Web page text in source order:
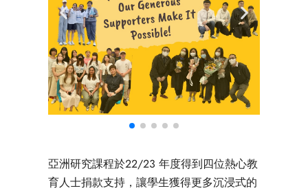
亞洲研究課程於22/23 年度得到四位熱心教
育人士捐款支持，讓學生獲得更多沉浸式的